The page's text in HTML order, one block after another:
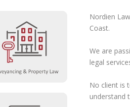
Nordien
Coast.
We are
legal
No client is
understand